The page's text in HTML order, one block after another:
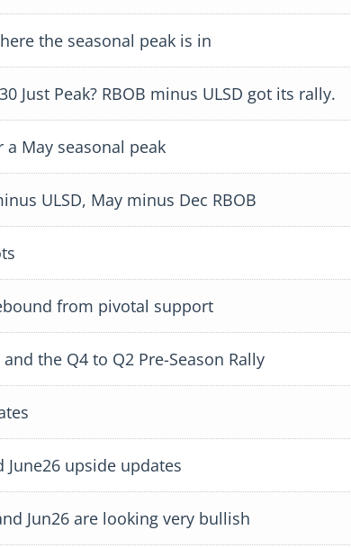
the seasonal peak is in
Just Peak? RBOB minus ULSD got its rally.
May seasonal peak
ULSD, May minus Dec RBOB
from pivotal support
the Q4 to Q2 Pre-Season Rally
June26 upside updates
Jun26 are looking very bullish